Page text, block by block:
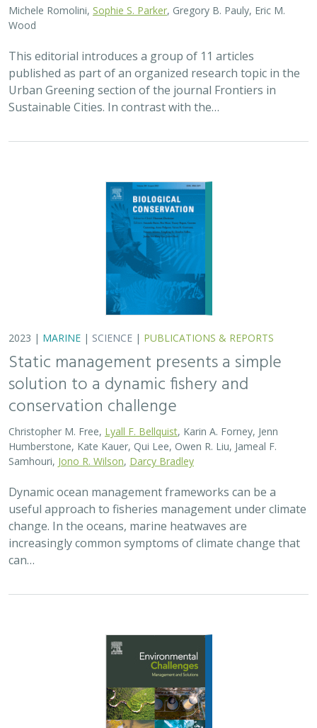
Michele Romolini, Sophie S. Parker, Gregory B. Pauly, Eric M.
Wood
This editorial introduces a group of 11 articles
published as part of an organized research topic in the
Urban Greening section of the journal Frontiers in
Sustainable Cities. In contrast with the…
2023 | MARINE | SCIENCE | PUBLICATIONS & REPORTS
Static management presents a simple
solution to a dynamic fishery and
conservation challenge
Christopher M. Free, Lyall F. Bellquist, Karin A. Forney, Jenn
Humberstone, Kate Kauer, Qui Lee, Owen R. Liu, Jameal F.
Samhouri, Jono R. Wilson, Darcy Bradley
Dynamic ocean management frameworks can be a
useful approach to fisheries management under climate
change. In the oceans, marine heatwaves are
increasingly common symptoms of climate change that
can…